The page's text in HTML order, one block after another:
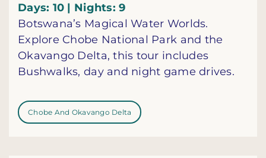
Days: 10 | Nights: 9
Botswana’s Magical Water Worlds.
Explore Chobe National Park and the
Okavango Delta, this tour includes
Bushwalks, day and night game drives.
Chobe And Okavango Delta